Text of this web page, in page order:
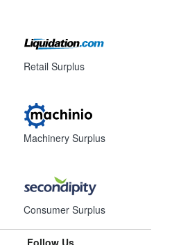
Retail Surplus
Machinery Surplus
Consumer Surplus